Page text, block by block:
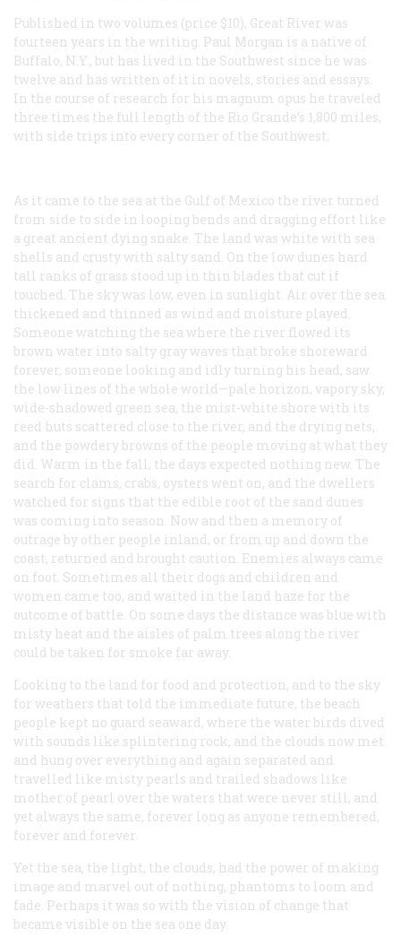
Published in two volumes (price $10), Great River was
fourteen years in the writing. Paul Morgan is a native of
Buffalo, N.Y., but has lived in the Southwest since he was
twelve and has written of it in novels, stories and essays.
In the course of research for his magnum opus he traveled
three times the full length of the Rio Grande’s 1,800 miles,
with side trips into every corner of the Southwest.
As it came to the sea at the Gulf of Mexico the river turned
from side to side in looping bends and dragging effort like
a great ancient dying snake. The land was white with sea
shells and crusty with salty sand. On the low dunes hard
tall ranks of grass stood up in thin blades that cut if
touched. The sky was low, even in sunlight. Air over the sea
thickened and thinned as wind and moisture played.
Someone watching the sea where the river flowed its
brown water into salty gray waves that broke shoreward
forever, someone looking and idly turning his head, saw
the low lines of the whole world—pale horizon, vapory sky,
wide-shadowed green sea, the mist-white shore with its
reed huts scattered close to the river, and the drying nets,
and the powdery browns of the people moving at what they
did. Warm in the fall, the days expected nothing new. The
search for clams, crabs, oysters went on, and the dwellers
watched for signs that the edible root of the sand dunes
was coming into season. Now and then a memory of
outrage by other people inland, or from up and down the
coast, returned and brought caution. Enemies always came
on foot. Sometimes all their dogs and children and
women came too, and waited in the land haze for the
outcome of battle. On some days the distance was blue with
misty heat and the aisles of palm trees along the river
could be taken for smoke far away.
Looking to the land for food and protection, and to the sky
for weathers that told the immediate future, the beach
people kept no guard seaward, where the water birds dived
with sounds like splintering rock, and the clouds now met
and hung over everything and again separated and
travelled like misty pearls and trailed shadows like
mother of pearl over the waters that were never still, and
yet always the same, forever long as anyone remembered,
forever and forever.
Yet the sea, the light, the clouds, had the power of making
image and marvel out of nothing, phantoms to loom and
fade. Perhaps it was so with the vision of change that
became visible on the sea one day.